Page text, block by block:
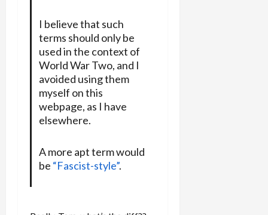
I believe that such
terms should only be
used in the context of
World War Two, and I
avoided using them
myself on this
webpage, as I have
elsewhere.
A more apt term would
be “Fascist-style”.